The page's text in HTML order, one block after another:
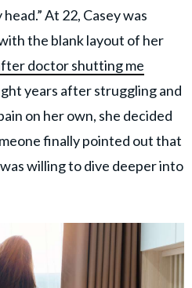
At 22, Casey was
the blank layout of her
doctor shutting me
years after struggling and
on her own, she decided
finally pointed out that
willing to dive deeper into